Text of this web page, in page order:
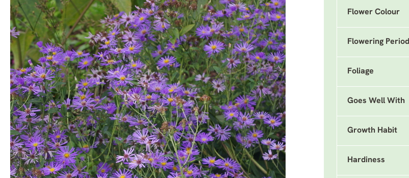
Flower Colour
Flowering Period
Foliage
Goes Well With
Growth Habit
Hardiness